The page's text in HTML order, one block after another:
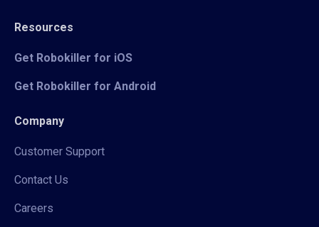
Resources
Get Robokiller for iOS
Get Robokiller for Android
Company
Customer Support
Contact Us
Careers